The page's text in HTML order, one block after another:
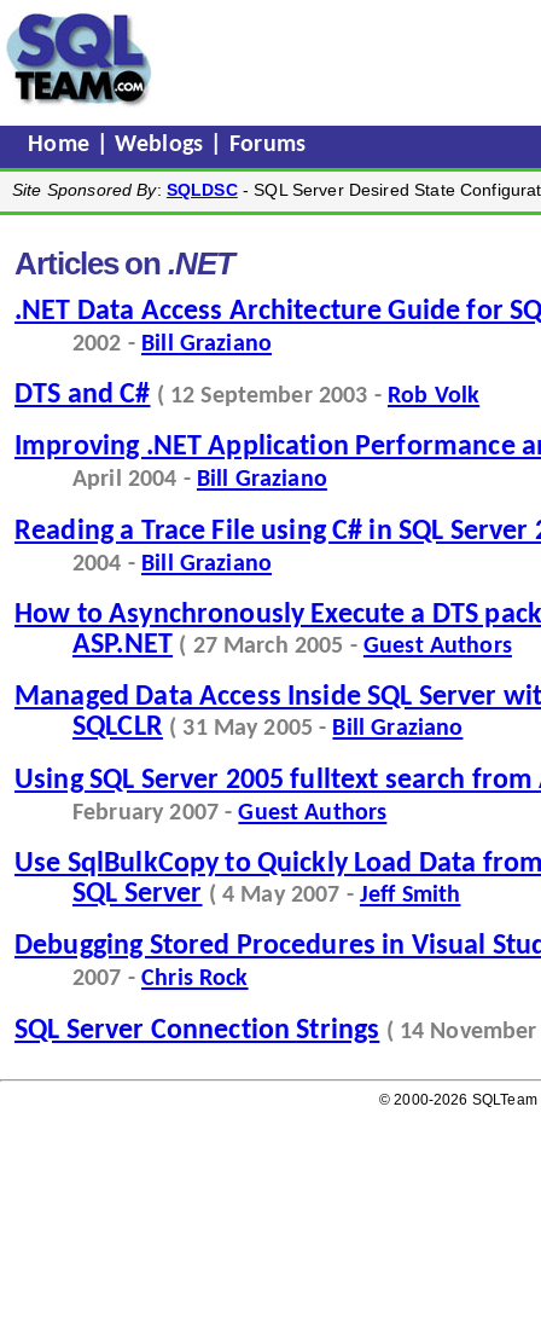
Home |Weblogs Forums
Site Sponsored By: SQLDSC- SQL Server Desired State
Articles on.NET
.NET Data Access Architecture Guide for
2002 - Bill Graziano
DTS and C# ( 12 September 2003 - Rob Volk
Improving .NET Application Performance
April 2004 - Bill Graziano
Reading a Trace File using C# in SQL Server
2004 - Bill Graziano
How to Asynchronously Execute a DTS
ASP.NET ( 27 March 2005 - Guest Authors
Managed Data Access Inside SQL Server
SQLCLR ( 31 May 2005 - Bill Graziano
Using SQL Server 2005 fulltext search from
February 2007 -Guest Authors
Use SqlBulkCopy to Quickly Load Data
SQL Server ( 4 May 2007 - Jeff Smith
Debugging Stored Procedures in Visual
2007 -Chris Rock
SQL Server Connection Strings ( 14
© 2000-2026